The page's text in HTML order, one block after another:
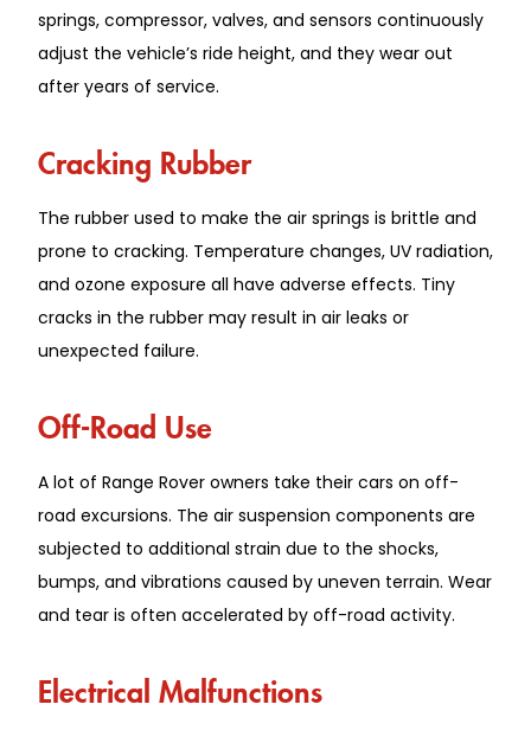
springs, compressor, valves, and sensors continuously
adjust the vehicle’s ride height, and they wear out
after years of service.
Cracking Rubber
The rubber used to make the air springs is brittle and
prone to cracking. Temperature changes, UV radiation,
and ozone exposure all have adverse effects. Tiny
cracks in the rubber may result in air leaks or
unexpected failure.
Off-Road Use
A lot of Range Rover owners take their cars on off-
road excursions. The air suspension components are
subjected to additional strain due to the shocks,
bumps, and vibrations caused by uneven terrain. Wear
and tear is often accelerated by off-road activity.
Electrical Malfunctions